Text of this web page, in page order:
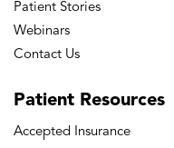
Patient Stories
Webinars
Contact Us
Patient Resources
Accepted Insurance